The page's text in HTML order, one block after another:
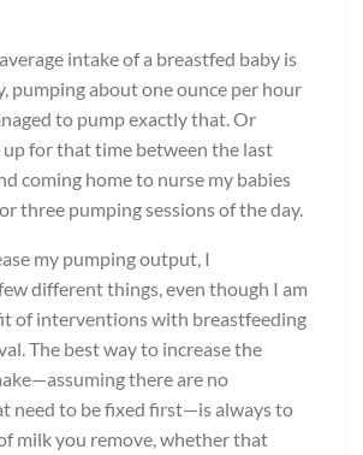
intake of a breastfed baby is
pumping about one ounce per hour
to pump exactly that. Or
for that time between the last
coming home to nurse my babies
three pumping sessions of the day.
my pumping output, I
different things, even though I am
of interventions with breastfeeding
The best way to increase the
there are no
need to be fixed first—is always to
milk you remove, whether that